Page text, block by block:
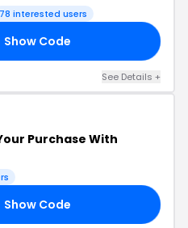
78 interested users
Show Code
See Details +
Purchase With
Show Code